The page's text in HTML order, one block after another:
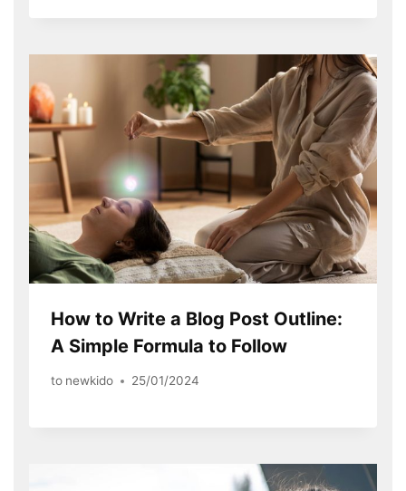
How to Write a Blog Post Outline:
A Simple Formula to Follow
to newkido 25/01/2024